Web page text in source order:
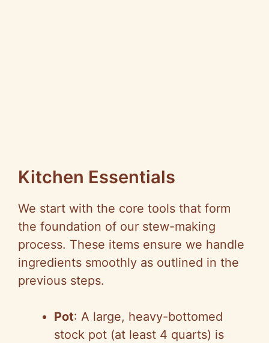
Kitchen Essentials
We start with the core tools that form
the foundation of our stew-making
process. These items ensure we handle
ingredients smoothly as outlined in the
previous steps.
Pot: A large, heavy-bottomed
stock pot (at least 4 quarts) is